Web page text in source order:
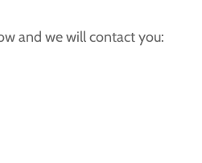
and we will contact you: